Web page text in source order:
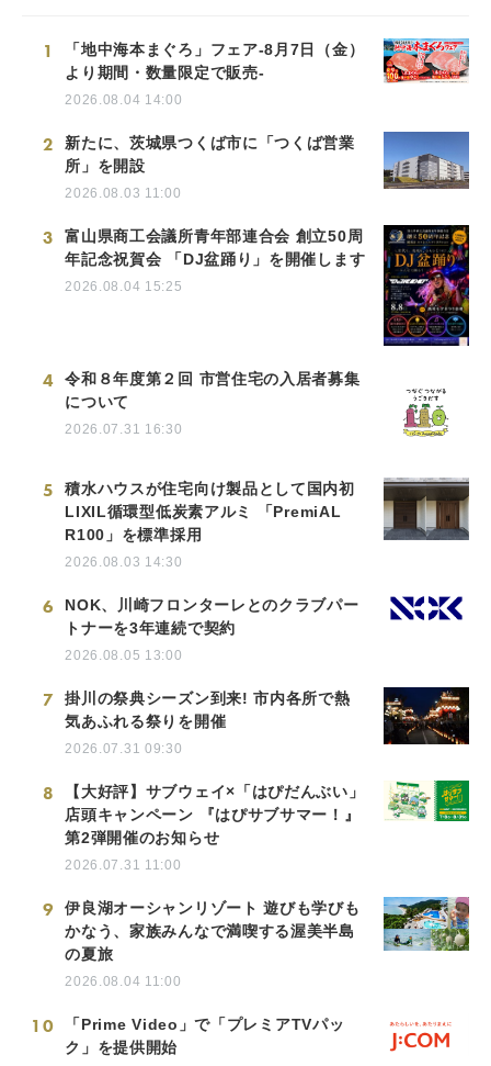
1
「地中海本まぐろ」フェア-8月7日（金）
より期間・数量限定で販売-
2026.08.04 14:00
2
新たに、茨城県つくば市に「つくば営業
所」を開設
2026.08.03 11:00
3
富山県商工会議所青年部連合会 創立50周
年記念祝賀会 「DJ盆踊り」を開催します
2026.08.04 15:25
4
令和８年度第２回 市営住宅の入居者募集
について
2026.07.31 16:30
5
積水ハウスが住宅向け製品として国内初
LIXIL循環型低炭素アルミ 「PremiAL
R100」を標準採用
2026.08.03 14:30
6
NOK、川崎フロンターレとのクラブパー
トナーを3年連続で契約
2026.08.05 13:00
7
掛川の祭典シーズン到来! 市内各所で熱
気あふれる祭りを開催
2026.07.31 09:30
8
【大好評】サブウェイ×「はぴだんぶい」
店頭キャンペーン 『はぴサブサマー！』
第2弾開催のお知らせ
2026.07.31 11:00
9
伊良湖オーシャンリゾート 遊びも学びも
かなう、家族みんなで満喫する渥美半島
の夏旅
2026.08.04 11:00
10
「Prime Video」で「プレミアTVパッ
ク」を提供開始